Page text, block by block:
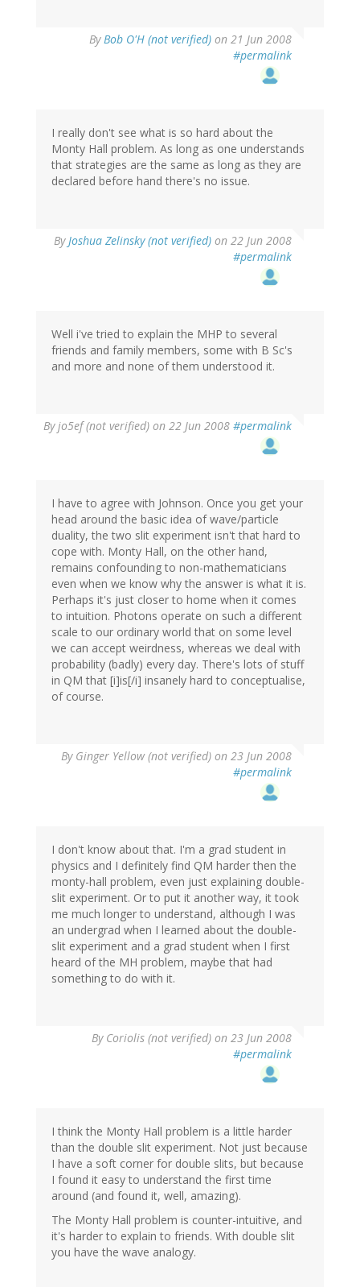
ByBob O'H (not verified) on 21 Jun 2008
#permalink
I really don't see what is so hard about the
Monty Hall problem. As long as one understands
that strategies are the same as long as they are
declared before hand there's no issue.
ByJoshua Zelinsky (not verified) on 22 Jun 2008
#permalink
Well i've tried to explain the MHP to several
friends and family members, some with B Sc's
and more and none of them understood it.
Byjo5ef (not verified) on 22 Jun 2008 #permalink
I have to agree with Johnson. Once you get your
head around the basic idea of wave/particle
duality, the two slit experiment isn't that hard to
cope with. Monty Hall, on the other hand,
remains confounding to non-mathematicians
even when we know why the answer is what it is.
Perhaps it's just closer to home when it comes
to intuition. Photons operate on such a different
scale to our ordinary world that on some level
we can accept weirdness, whereas we deal with
probability (badly) every day. There's lots of stuff
in QM that [i]is[/i] insanely hard to conceptualise,
of course.
By Ginger Yellow (not verified) on 23 Jun 2008
#permalink
I don't know about that. I'm a grad student in
physics and I definitely find QM harder then the
monty-hall problem, even just explaining double-
slit experiment. Or to put it another way, it took
me much longer to understand, although I was
an undergrad when I learned about the double-
slit experiment and a grad student when I first
heard of the MH problem, maybe that had
something to do with it.
By Coriolis (not verified) on 23 Jun 2008
#permalink
I think the Monty Hall problem is a little harder
than the double slit experiment. Not just because
I have a soft corner for double slits, but because
I found it easy to understand the first time
around (and found it, well, amazing).
The Monty Hall problem is counter-intuitive, and
it's harder to explain to friends. With double slit
you have the wave analogy.